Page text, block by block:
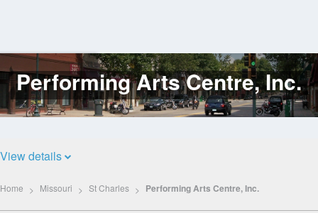
Log
In
Performing Arts Centre, Inc.
View details
Home Missouri St Charles Performing Arts Centre, Inc.